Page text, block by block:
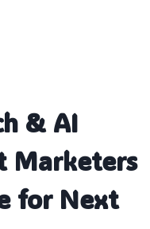
& AI
Marketers
for Next